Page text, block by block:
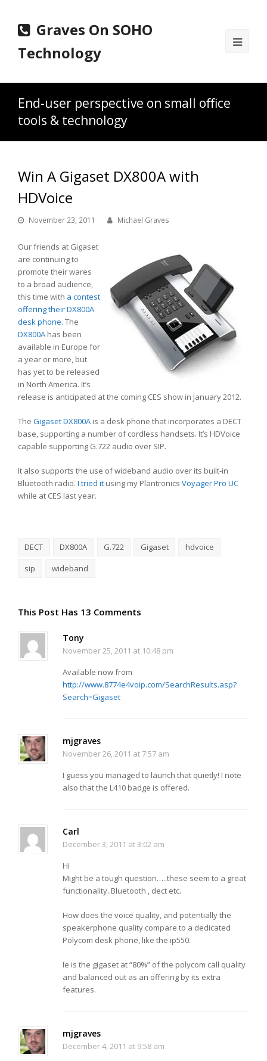
Graves On SOHO
Technology
End-user perspective on small office
tools & technology
Win A Gigaset DX800A with
HDVoice
November 23, 2011 Michael Graves
Our friends at Gigaset
are continuing to
promote their wares
to a broad audience,
this time with a contest
offering their DX800A
desk phone. The
DX800A has been
available in Europe for
a year or more, but
has yet to be released
in North America. It’s
release is anticipated at the coming CES show in January 2012.
The Gigaset DX800A is a desk phone that incorporates a DECT
base, supporting a number of cordless handsets. It’s HDVoice
capable supporting G.722 audio over SIP.
It also supports the use of wideband audio over its built-in
Bluetooth radio. I tried it using my Plantronics Voyager Pro UC
while at CES last year.
DECT DX800A G.722 Gigaset
hdvoice
sip
wideband
This Post Has 13 Comments
Tony
November 25, 2011 at 10:48 pm
Available now from
http://www.8774e4voip.com/SearchResults.asp?
Search=Gigaset
mjgraves
November 26, 2011 at 7:57 am
I guess you managed to launch that quietly! I note
also that the L410 badge is offered.
Carl
December 3, 2011 at 3:02 am
Hi
Might be a tough question…..these seem to a great
functionality..Bluetooth , dect etc.
How does the voice quality, and potentially the
speakerphone quality compare to a dedicated
Polycom desk phone, like the ip550.
Ie is the gigaset at “80%” of the polycom call quality
and balanced out as an offering by its extra
features.
mjgraves
December 4, 2011 at 9:58 am